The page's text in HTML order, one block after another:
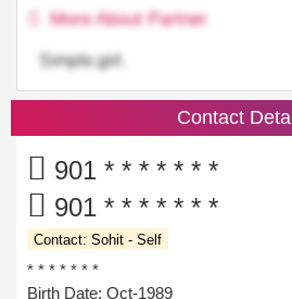
More About Partner
Simple.girl.
Contact
901 * * * * * * *
901 * * * * * * *
Contact: Sohit - Self
* * * * * * *
Birth Date: Oct-1989